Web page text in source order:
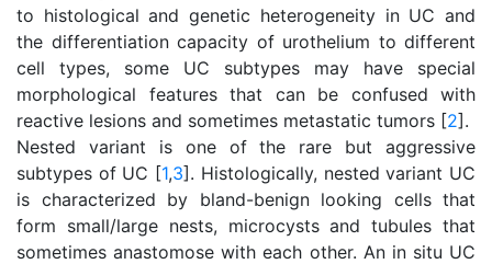
to histological and genetic heterogeneity in UC and
the differentiation capacity of urothelium to different
cell types, some UC subtypes may have special
morphological features that can be confused with
reactive lesions and sometimes metastatic tumors [2].
Nested variant is one of the rare but aggressive
subtypes of UC [1,3]. Histologically, nested variant UC
is characterized by bland-benign looking cells that
form small/large nests, microcysts and tubules that
sometimes anastomose with each other. An in situ UC